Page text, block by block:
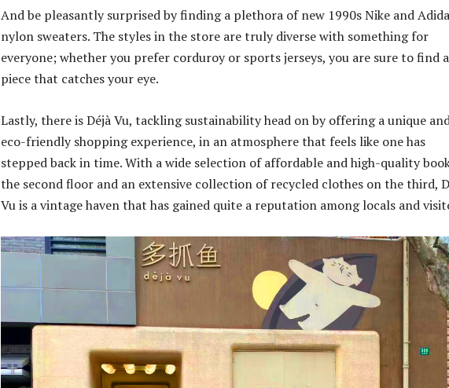
And be pleasantly surprised by finding a plethora of new 1990s Nike and
nylon sweaters. The styles in the store are truly diverse with something for
everyone; whether you prefer corduroy or sports jerseys, you are sure to find a
piece that catches your eye.
Lastly, there is Déjà Vu, tackling sustainability head on by offering a unique
eco-friendly shopping experience, in an atmosphere that feels like one has
stepped back in time. With a wide selection of affordable and high-quality
the second floor and an extensive collection of recycled clothes on the third,
Vu is a vintage haven that has gained quite a reputation among locals and